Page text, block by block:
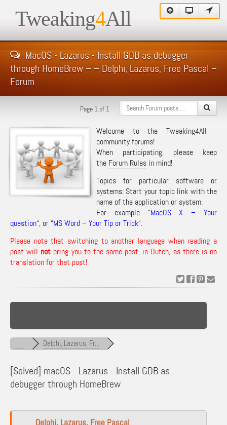
Tweaking4All
MacOS - Lazarus - Install GDB as debugger
through HomeBrew – – Delphi, Lazarus, Free Pascal –
Forum
Page 1 of 1
Welcome to the Tweaking4All
community forums!
When participating, please keep
the Forum Rules in mind!
Topics for particular software or
systems: Start your topic link with the
name of the application or system.
For example “MacOS X – Your
question“, or “MS Word – Your Tip or Trick“.
Please note that switching to another language when reading a
post will not bring you to the same post, in Dutch, as there is no
translation for that post!
Delphi, Lazarus, Fr...
[Solved] macOS - Lazarus - Install GDB as
debugger through HomeBrew
Delphi, Lazarus, Free Pascal